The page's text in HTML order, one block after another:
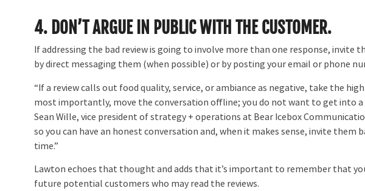
4. DON’T ARGUE IN PUBLIC WITH THE CUSTOMER.
If addressing the bad review is going to involve more than one response, invite
by direct messaging them (when possible) or by posting your email or phone
“If a review calls out food quality, service, or ambiance as negative, take the
most importantly, move the conversation offline; you do not want to get into
Sean Wille, vice president of strategy + operations at Bear Icebox
so you can have an honest conversation and, when it makes sense, invite them
time.”
Lawton echoes that thought and adds that it’s important to remember that
future potential customers who may read the reviews.